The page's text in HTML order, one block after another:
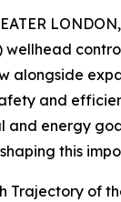
wellhead
alongside
and
and energy
this
Trajectory of